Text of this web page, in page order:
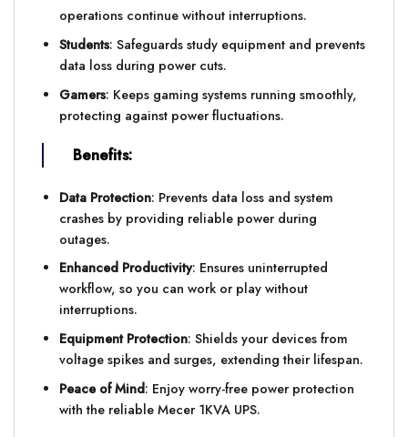
operations continue without interruptions.
Students: Safeguards study equipment and prevents
data loss during power cuts.
Gamers: Keeps gaming systems running smoothly,
protecting against power fluctuations.
Benefits:
Data Protection: Prevents data loss and system
crashes by providing reliable power during
outages.
Enhanced Productivity: Ensures uninterrupted
workflow, so you can work or play without
interruptions.
Equipment Protection: Shields your devices from
voltage spikes and surges, extending their lifespan.
Peace of Mind: Enjoy worry-free power protection
with the reliable Mecer 1KVA UPS.